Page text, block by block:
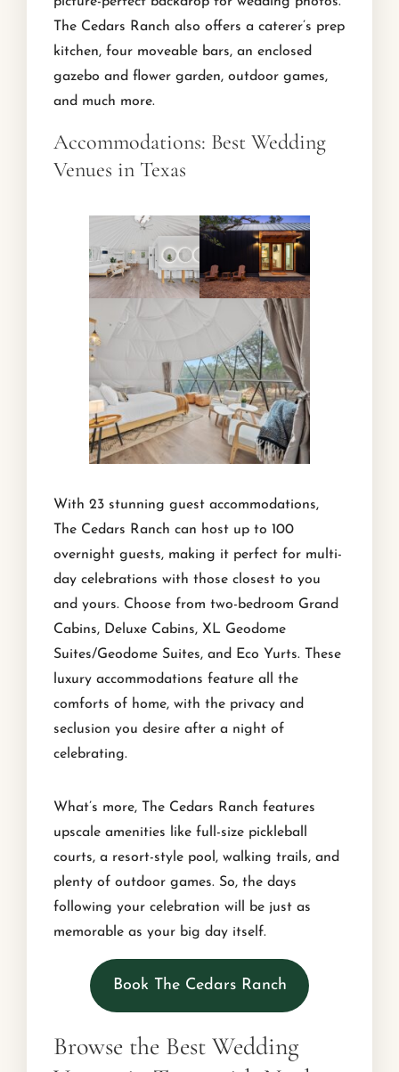
The Cedars Ranch also offers a caterer’s prep
kitchen, four moveable bars, an enclosed
gazebo and flower garden, outdoor games,
and much more.
Accommodations: Best Wedding
Venues in Texas
With 23 stunning guest accommodations,
The Cedars Ranch can host up to 100
overnight guests, making it perfect for multi-
day celebrations with those closest to you
and yours. Choose from two-bedroom Grand
Cabins, Deluxe Cabins, XL Geodome
Suites/Geodome Suites, and Eco Yurts. These
luxury accommodations feature all the
comforts of home, with the privacy and
seclusion you desire after a night of
celebrating.
What’s more, The Cedars Ranch features
upscale amenities like full-size pickleball
courts, a resort-style pool, walking trails, and
plenty of outdoor games. So, the days
following your celebration will be just as
memorable as your big day itself.
Book The Cedars Ranch
Browse the Best Wedding